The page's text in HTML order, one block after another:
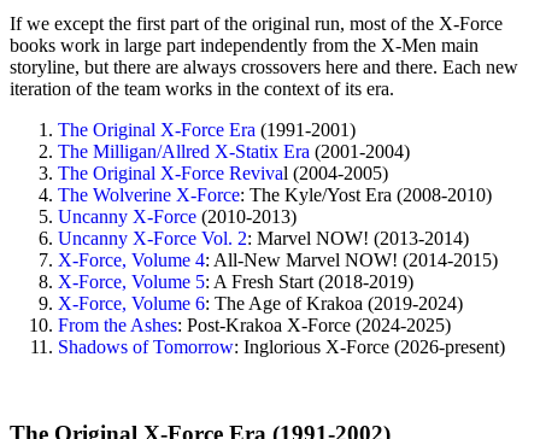
If we except the first part of the original run, most of the X-Force
books work in large part independently from the X-Men main
storyline, but there are always crossovers here and there. Each new
iteration of the team works in the context of its era.
The Original X-Force Era (1991-2001)
The Milligan/Allred X-Statix Era (2001-2004)
The Original X-Force Revival (2004-2005)
The Wolverine X-Force: The Kyle/Yost Era (2008-2010)
Uncanny X-Force (2010-2013)
Uncanny X-Force Vol. 2: Marvel NOW! (2013-2014)
X-Force, Volume 4: All-New Marvel NOW! (2014-2015)
X-Force, Volume 5: A Fresh Start (2018-2019)
X-Force, Volume 6: The Age of Krakoa (2019-2024)
From the Ashes: Post-Krakoa X-Force (2024-2025)
Shadows of Tomorrow: Inglorious X-Force (2026-present)